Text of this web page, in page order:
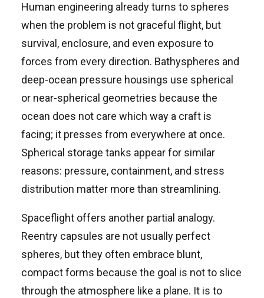
Human engineering already turns to spheres
when the problem is not graceful flight, but
survival, enclosure, and even exposure to
forces from every direction. Bathyspheres and
deep-ocean pressure housings use spherical
or near-spherical geometries because the
ocean does not care which way a craft is
facing; it presses from everywhere at once.
Spherical storage tanks appear for similar
reasons: pressure, containment, and stress
distribution matter more than streamlining.
Spaceflight offers another partial analogy.
Reentry capsules are not usually perfect
spheres, but they often embrace blunt,
compact forms because the goal is not to slice
through the atmosphere like a plane. It is to